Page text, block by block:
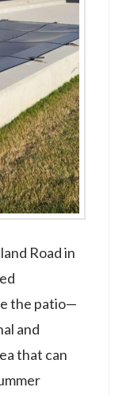
Road in
the patio—
and
that can